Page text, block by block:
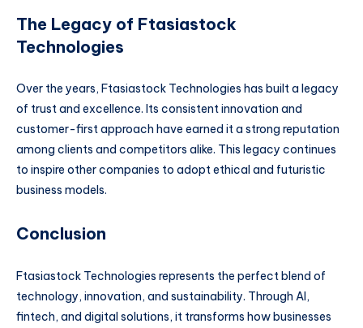
The Legacy of Ftasiastock
Technologies
Over the years, Ftasiastock Technologies has built a legacy
of trust and excellence. Its consistent innovation and
customer-first approach have earned it a strong reputation
among clients and competitors alike. This legacy continues
to inspire other companies to adopt ethical and futuristic
business models.
Conclusion
Ftasiastock Technologies represents the perfect blend of
technology, innovation, and sustainability. Through AI,
fintech, and digital solutions, it transforms how businesses